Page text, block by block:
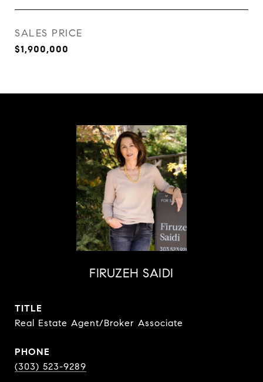
SALES PRICE
$1,900,000
FIRUZEH SAIDI
TITLE
Real Estate Agent/Broker Associate
PHONE
(303) 523-9289